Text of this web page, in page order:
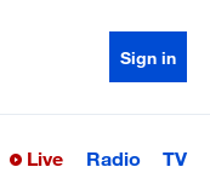
Sign in
Sci-TechHealth
Live Radio TV